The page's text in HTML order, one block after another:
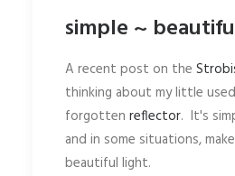
simple ~
A recent post on the
thinking about my little
forgotten reflector. It's
and in some situations,
beautiful light.